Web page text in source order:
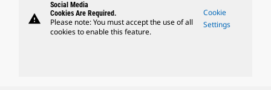
warning
Social Media
Cookies Are Required.
Please note: You must accept the use of all
cookies to enable this feature.
Cookie
Settings